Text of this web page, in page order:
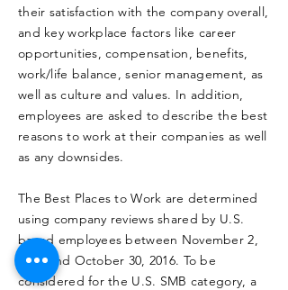
their satisfaction with the company overall,
and key workplace factors like career
opportunities, compensation, benefits,
work/life balance, senior management, as
well as culture and values. In addition,
employees are asked to describe the best
reasons to work at their companies as well
as any downsides.
The Best Places to Work are determined
using company reviews shared by U.S.
based employees between November 2,
2015 and October 30, 2016. To be
considered for the U.S. SMB category, a